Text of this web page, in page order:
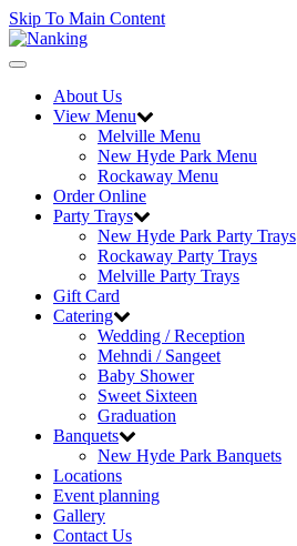
Skip To Main Content
Toggle
navigationAbout Us
View Menu
Melville Menu
New Hyde Park Menu
Rockaway Menu
Order Online
Party Trays
New Hyde Park Party Trays
Rockaway Party Trays
Melville Party Trays
Gift Card
Catering
Wedding / Reception
Mehndi / Sangeet
Baby Shower
Sweet Sixteen
Graduation
Banquets
New Hyde Park Banquets
Locations
Event planning
Gallery
Contact Us